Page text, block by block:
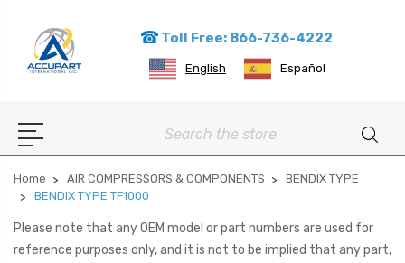
Toll Free: 866-736-4222
English Español
Search
Home AIR COMPRESSORS & COMPONENTS
BENDIX TYPE
BENDIX TYPE TF1000
Please note that any OEM model or part numbers are used for
reference purposes only, and it is not to be implied that any part,